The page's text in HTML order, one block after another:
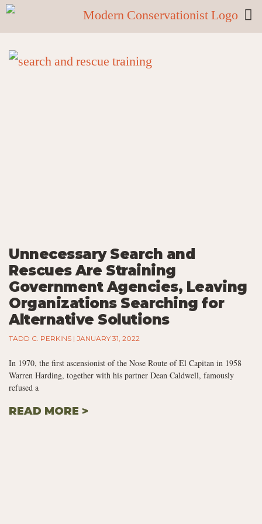
Unnecessary Search and
Rescues Are Straining
Government Agencies, Leaving
Organizations Searching for
Alternative Solutions
TADD C. PERKINS JANUARY 31, 2022
In 1970, the first ascensionist of the Nose Route of El Capitan in 1958
Warren Harding, together with his partner Dean Caldwell, famously
refused a
READ MORE >